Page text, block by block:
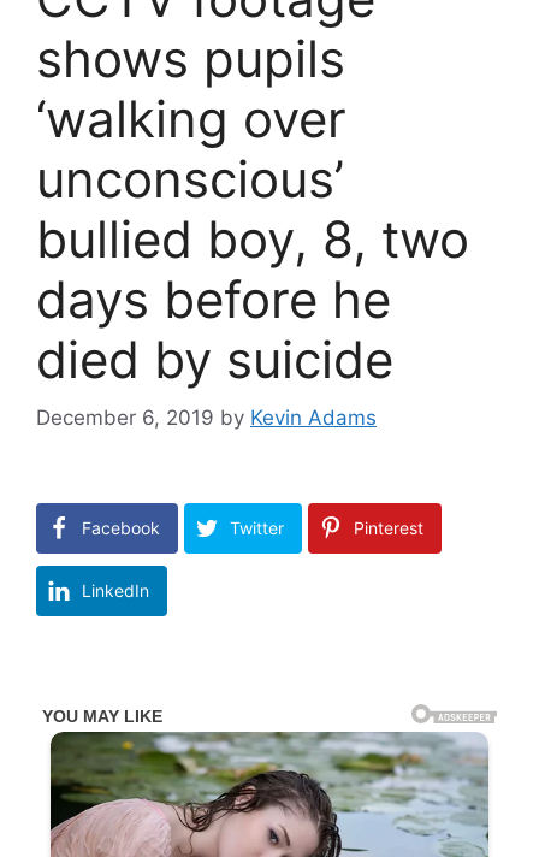
shows pupils
‘walking over
unconscious’
bullied boy, 8, two
days before he
died by suicide
December 6, 2019 by Kevin Adams
Facebook Twitter Pinterest
LinkedIn